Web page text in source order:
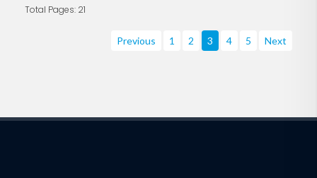
Total Pages: 21
Previous 1 2 3 4 5 Next